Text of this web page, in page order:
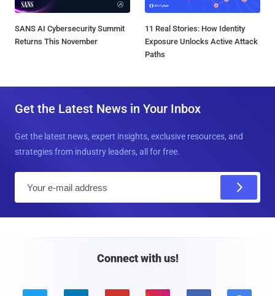
SANS AI Cybersecurity Summit
Returns This November
11 Real Stories: How Identity
Exposure Unlocks Active Attack
Paths
Get the Latest News in Your Inbox
Get the latest news, expert insights, exclusive resources, and
strategies from industry leaders, all for free.
Connect with us!